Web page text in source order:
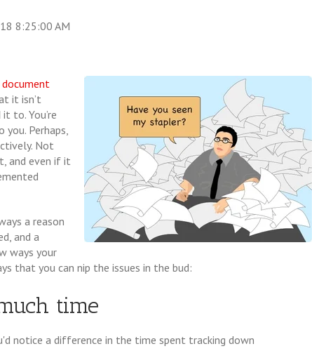
8:25:00 AM
it isn’t
to. You’re
Perhaps,
Not
and even if it
a reason
and a
ways your
that you can nip the issues in the bud:
time
notice a difference in the time spent tracking down